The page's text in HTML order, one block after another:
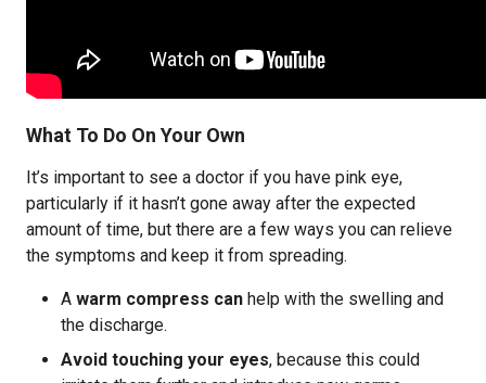
What To Do On Your Own
It’s important to see a doctor if you have pink eye,
particularly if it hasn’t gone away after the expected
amount of time, but there are a few ways you can relieve
the symptoms and keep it from spreading.
A warm compress can help with the swelling and
the discharge.
Avoid touching your eyes, because this could